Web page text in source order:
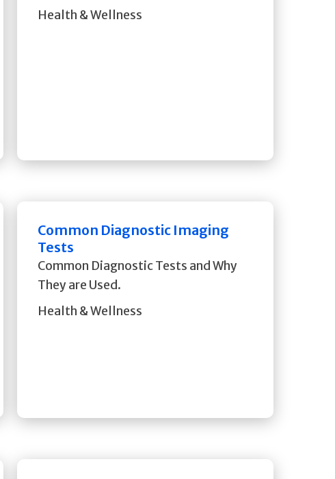
Health & Wellness
Common Diagnostic Imaging
Tests
Common Diagnostic Tests and Why
They are Used.
Health & Wellness